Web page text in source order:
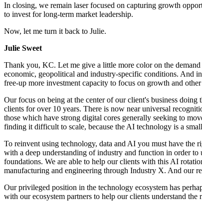
In closing, we remain laser focused on capturing growth
to invest for long-term market leadership.
Now, let me turn it back to Julie.
Julie Sweet
Thank you, KC. Let me give a little more color on the
economic, geopolitical and industry-specific conditions. And
free-up more investment capacity to focus on growth and
Our focus on being at the center of our client's business
clients for over 10 years. There is now near universal
those which have strong digital cores generally seeking to
finding it difficult to scale, because the AI technology is a
To reinvent using technology, data and AI you must have
with a deep understanding of industry and function in order
foundations. We are able to help our clients with this AI
manufacturing and engineering through Industry X. And our
Our privileged position in the technology ecosystem has
with our ecosystem partners to help our clients understand